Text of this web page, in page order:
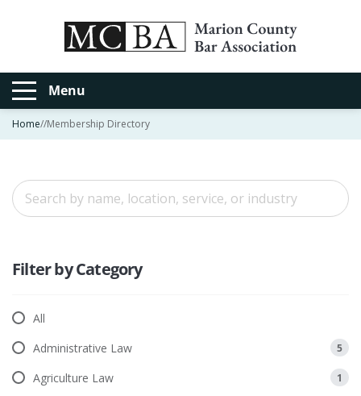
Menu
Home//Membership Directory
Filter by Category
All
Administrative Law
5
Agriculture Law 1